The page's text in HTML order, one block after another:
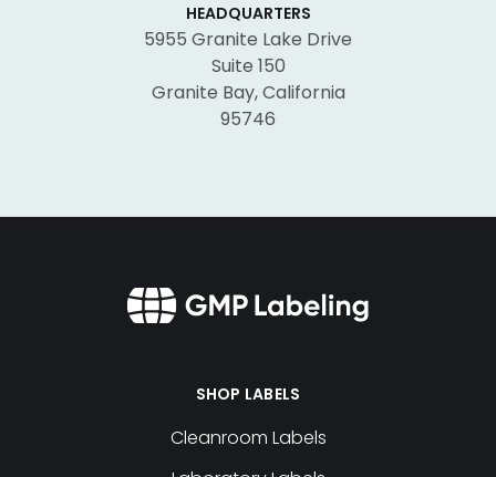
HEADQUARTERS
5955 Granite Lake Drive
Suite 150
Granite Bay, California
95746
SHOP LABELS
Cleanroom Labels